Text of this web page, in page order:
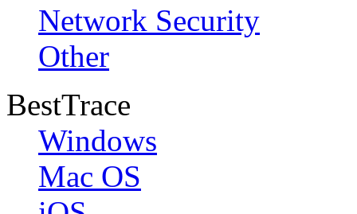
Network Security
Other
BestTrace
Windows
Mac OS